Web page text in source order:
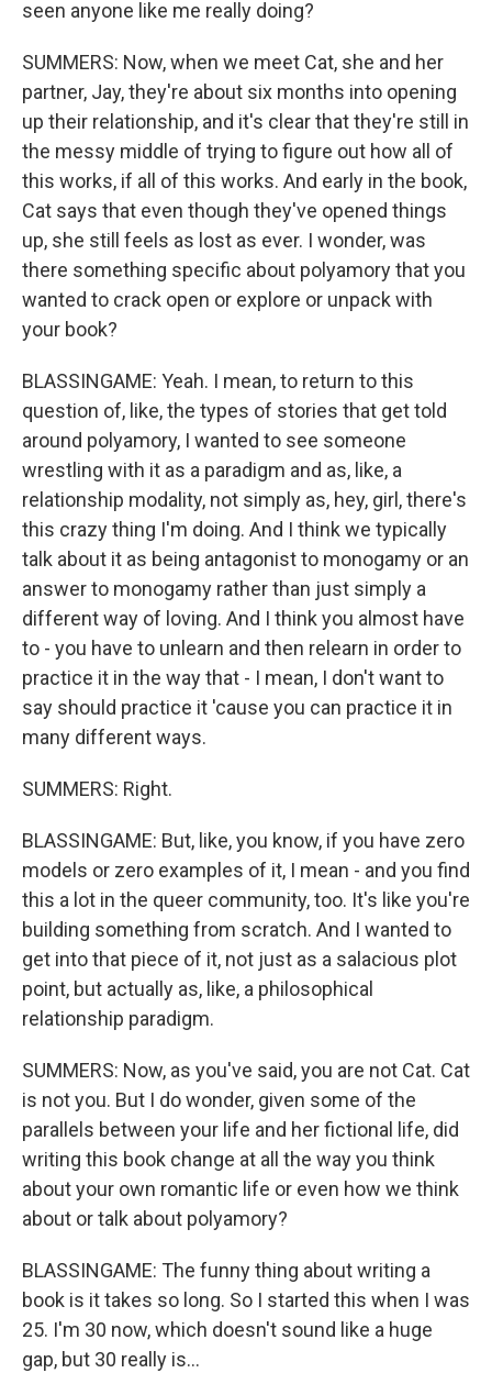
seen anyone like me really doing?
SUMMERS: Now, when we meet Cat, she and her
partner, Jay, they're about six months into opening
up their relationship, and it's clear that they're still in
the messy middle of trying to figure out how all of
this works, if all of this works. And early in the book,
Cat says that even though they've opened things
up, she still feels as lost as ever. I wonder, was
there something specific about polyamory that you
wanted to crack open or explore or unpack with
your book?
BLASSINGAME: Yeah. I mean, to return to this
question of, like, the types of stories that get told
around polyamory, I wanted to see someone
wrestling with it as a paradigm and as, like, a
relationship modality, not simply as, hey, girl, there's
this crazy thing I'm doing. And I think we typically
talk about it as being antagonist to monogamy or an
answer to monogamy rather than just simply a
different way of loving. And I think you almost have
to - you have to unlearn and then relearn in order to
practice it in the way that - I mean, I don't want to
say should practice it 'cause you can practice it in
many different ways.
SUMMERS: Right.
BLASSINGAME: But, like, you know, if you have zero
models or zero examples of it, I mean - and you find
this a lot in the queer community, too. It's like you're
building something from scratch. And I wanted to
get into that piece of it, not just as a salacious plot
point, but actually as, like, a philosophical
relationship paradigm.
SUMMERS: Now, as you've said, you are not Cat. Cat
is not you. But I do wonder, given some of the
parallels between your life and her fictional life, did
writing this book change at all the way you think
about your own romantic life or even how we think
about or talk about polyamory?
BLASSINGAME: The funny thing about writing a
book is it takes so long. So I started this when I was
25. I'm 30 now, which doesn't sound like a huge
gap, but 30 really is...